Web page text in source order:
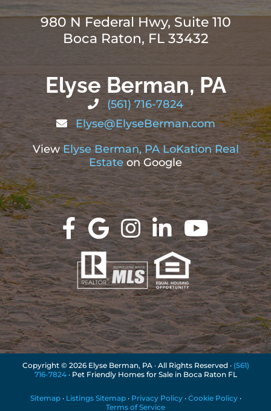
980 N Federal Hwy, Suite 110
Boca Raton, FL 33432
Elyse Berman, PA
(561) 716-7824
Elyse@ElyseBerman.com
ViewElyse Berman, PA LoKation Real
Estateon Google
Copyright © 2026 Elyse Berman, PA · All Rights Reserved · (561)
716-7824· Pet Friendly Homes for Sale in Boca Raton FL
Sitemap· Listings Sitemap· Privacy Policy· Cookie Policy·
Terms of Service